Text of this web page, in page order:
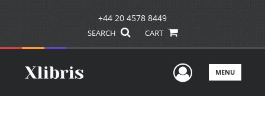
+44 20 4578 8449
SEARCH CART
UserMENU